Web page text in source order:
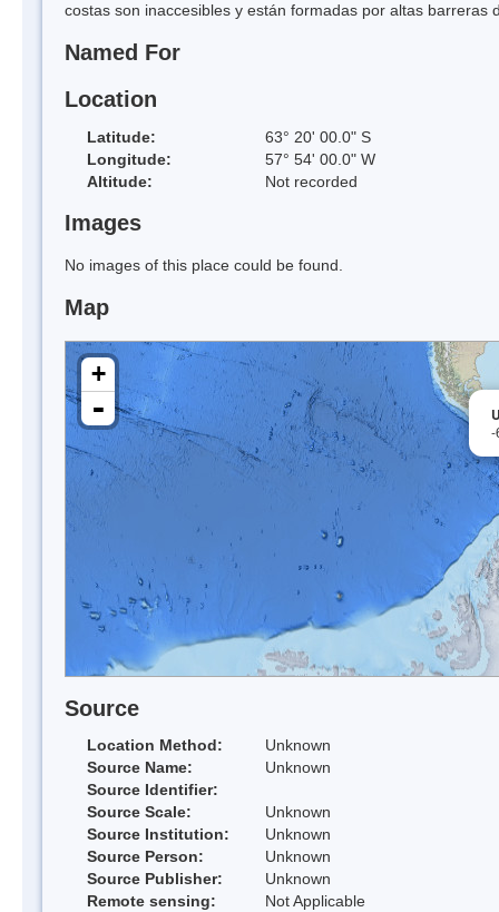
costas son inaccesibles y están formadas por altas
Named For
Location
Latitude:
63° 20' 00.0" S
Longitude:
57° 54' 00.0" W
Altitude:
Not recorded
Images
No images of this place could be found.
Map
-
+
-
Source
Location Method:
Unknown
Source Name:
Unknown
Source Identifier:
Source Scale:
Unknown
Source Institution:
Unknown
Source Person:
Unknown
Source Publisher:
Unknown
Remote sensing:
Not Applicable